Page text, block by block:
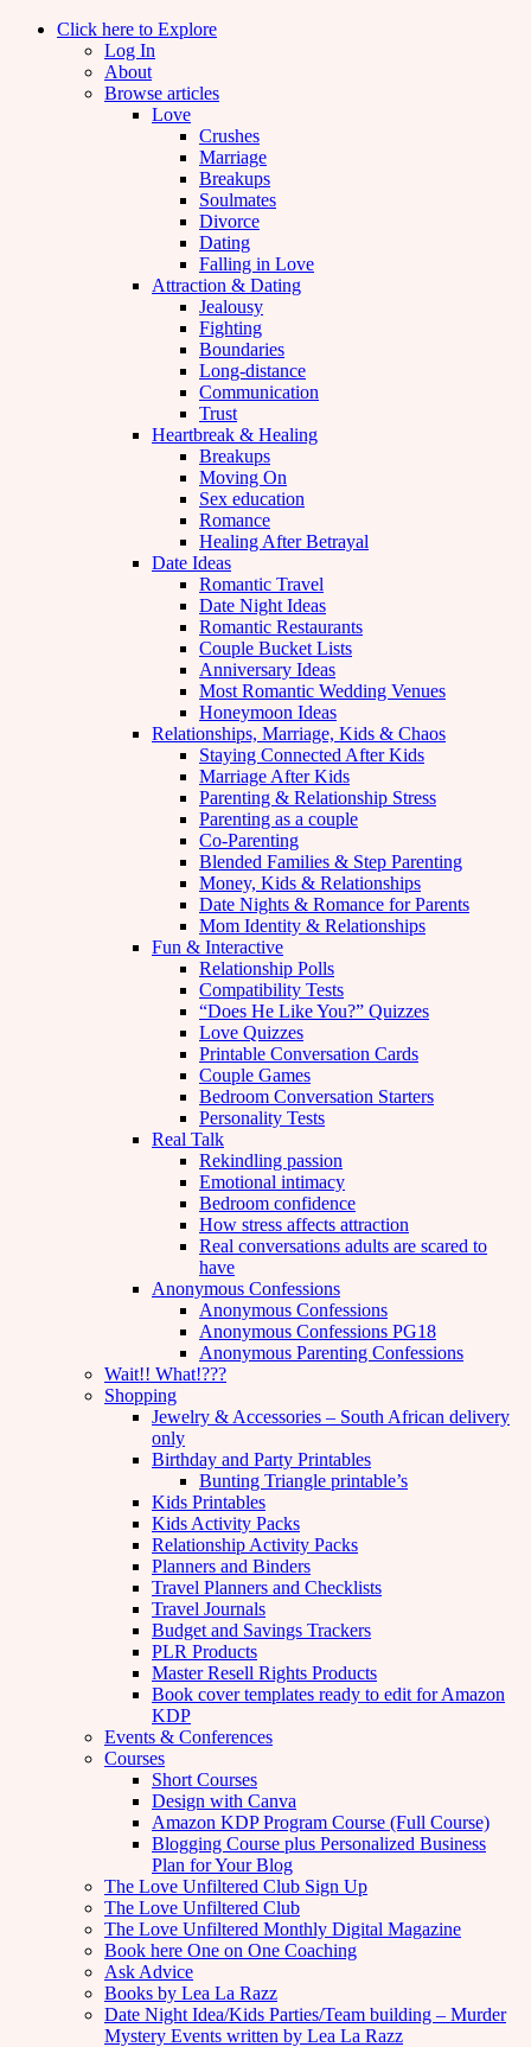
Click here to Explore
Log In
About
Browse articles
Love
Crushes
Marriage
Breakups
Soulmates
Divorce
Dating
Falling in Love
Attraction & Dating
Jealousy
Fighting
Boundaries
Long-distance
Communication
Trust
Heartbreak & Healing
Breakups
Moving On
Sex education
Romance
Healing After Betrayal
Date Ideas
Romantic Travel
Date Night Ideas
Romantic Restaurants
Couple Bucket Lists
Anniversary Ideas
Most Romantic Wedding Venues
Honeymoon Ideas
Relationships, Marriage, Kids & Chaos
Staying Connected After Kids
Marriage After Kids
Parenting & Relationship Stress
Parenting as a couple
Co-Parenting
Blended Families & Step Parenting
Money, Kids & Relationships
Date Nights & Romance for Parents
Mom Identity & Relationships
Fun & Interactive
Relationship Polls
Compatibility Tests
“Does He Like You?” Quizzes
Love Quizzes
Printable Conversation Cards
Couple Games
Bedroom Conversation Starters
Personality Tests
Real Talk
Rekindling passion
Emotional intimacy
Bedroom confidence
How stress affects attraction
Real conversations adults are scared to
have
Anonymous Confessions
Anonymous Confessions
Anonymous Confessions PG18
Anonymous Parenting Confessions
Wait!! What!???
Shopping
Jewelry & Accessories – South African delivery
only
Birthday and Party Printables
Bunting Triangle printable’s
Kids Printables
Kids Activity Packs
Relationship Activity Packs
Planners and Binders
Travel Planners and Checklists
Travel Journals
Budget and Savings Trackers
PLR Products
Master Resell Rights Products
Book cover templates ready to edit for Amazon
KDP
Events & Conferences
Courses
Short Courses
Design with Canva
Amazon KDP Program Course (Full Course)
Blogging Course plus Personalized Business
Plan for Your Blog
The Love Unfiltered Club Sign Up
The Love Unfiltered Club
The Love Unfiltered Monthly Digital Magazine
Book here One on One Coaching
Ask Advice
Books by Lea La Razz
Date Night Idea/Kids Parties/Team building – Murder
Mystery Events written by Lea La Razz